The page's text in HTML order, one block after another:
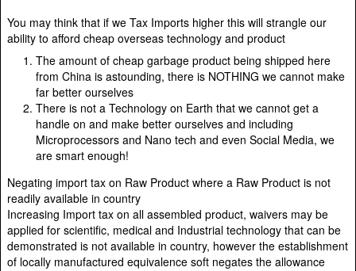
You may think that if we Tax Imports higher this will strangle our
ability to afford cheap overseas technology and product
The amount of cheap garbage product being shipped here
from China is astounding, there is NOTHING we cannot make
far better ourselves
There is not a Technology on Earth that we cannot get a
handle on and make better ourselves and including
Microprocessors and Nano tech and even Social Media, we
are smart enough!
Negating import tax on Raw Product where a Raw Product is not
readily available in country
Increasing Import tax on all assembled product, waivers may be
applied for scientific, medical and Industrial technology that can be
demonstrated is not available in country, however the establishment
of locally manufactured equivalence soft negates the allowance